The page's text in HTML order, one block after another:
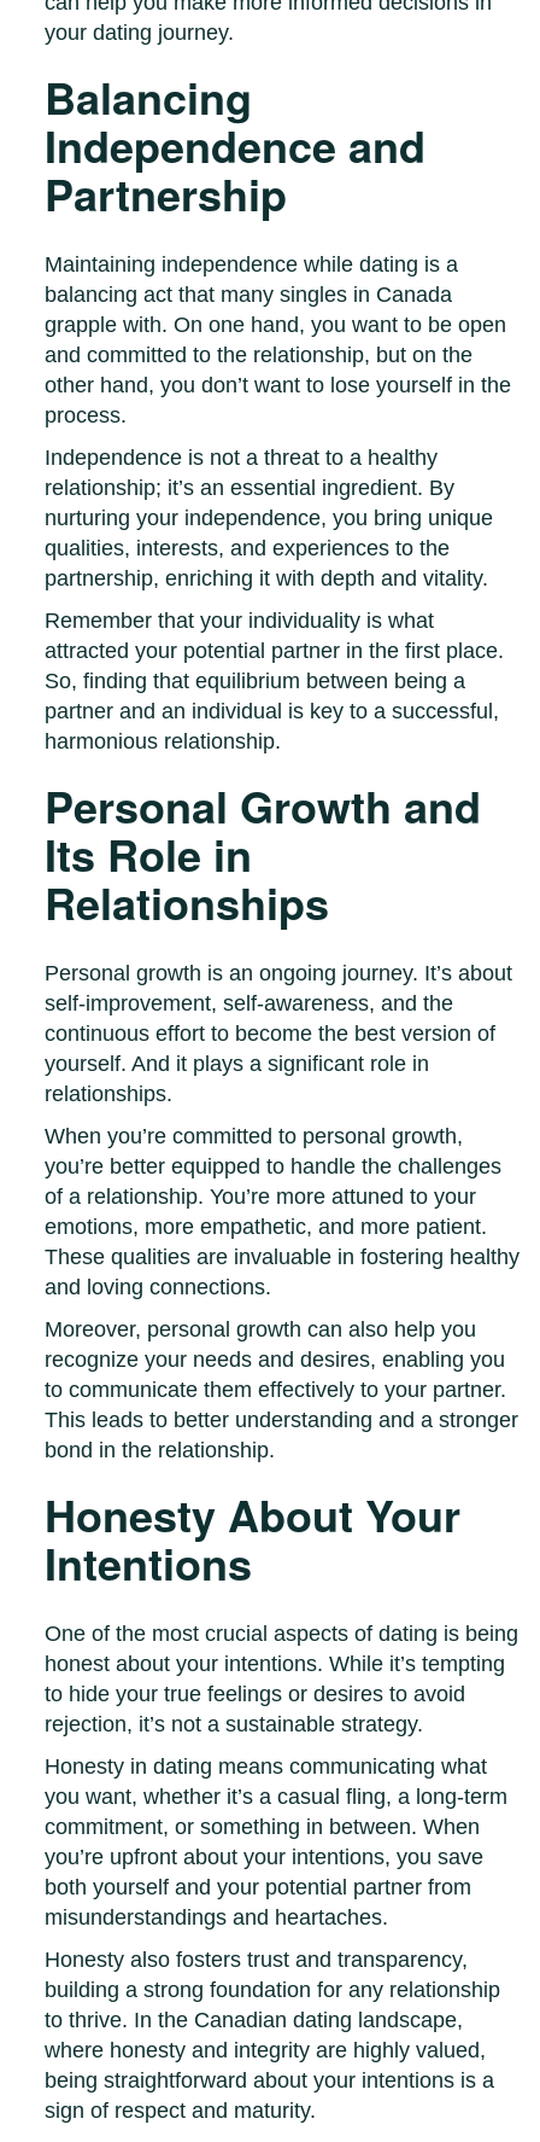
your dating journey.
Balancing
Independence and
Partnership
Maintaining independence while dating is a
balancing act that many singles in Canada
grapple with. On one hand, you want to be open
and committed to the relationship, but on the
other hand, you don’t want to lose yourself in the
process.
Independence is not a threat to a healthy
relationship; it’s an essential ingredient. By
nurturing your independence, you bring unique
qualities, interests, and experiences to the
partnership, enriching it with depth and vitality.
Remember that your individuality is what
attracted your potential partner in the first place.
So, finding that equilibrium between being a
partner and an individual is key to a successful,
harmonious relationship.
Personal Growth and
Its Role in
Relationships
Personal growth is an ongoing journey. It’s about
self-improvement, self-awareness, and the
continuous effort to become the best version of
yourself. And it plays a significant role in
relationships.
When you’re committed to personal growth,
you’re better equipped to handle the challenges
of a relationship. You’re more attuned to your
emotions, more empathetic, and more patient.
These qualities are invaluable in fostering healthy
and loving connections.
Moreover, personal growth can also help you
recognize your needs and desires, enabling you
to communicate them effectively to your partner.
This leads to better understanding and a stronger
bond in the relationship.
Honesty About Your
Intentions
One of the most crucial aspects of dating is being
honest about your intentions. While it’s tempting
to hide your true feelings or desires to avoid
rejection, it’s not a sustainable strategy.
Honesty in dating means communicating what
you want, whether it’s a casual fling, a long-term
commitment, or something in between. When
you’re upfront about your intentions, you save
both yourself and your potential partner from
misunderstandings and heartaches.
Honesty also fosters trust and transparency,
building a strong foundation for any relationship
to thrive. In the Canadian dating landscape,
where honesty and integrity are highly valued,
being straightforward about your intentions is a
sign of respect and maturity.